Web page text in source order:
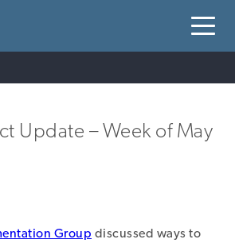
Update – Week of May
Group discussed ways to